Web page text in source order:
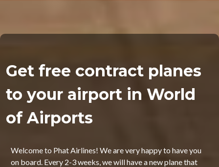
Get free contract planes
to your airport in World
of Airports
Welcome to Phat Airlines! We are very happy to have you
on board. Every 2-3 weeks, we will have a new plane that